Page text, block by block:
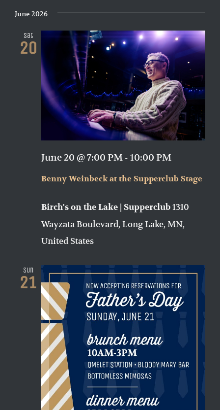
June 2026
Sat
20
Benny Weinbeck at the Supperclub Stage
June 20 @ 7:00 PM - 10:00 PM
Birch's on the Lake | Supperclub1310
Wayzata Boulevard, Long Lake, MN,
United States
Sun
21